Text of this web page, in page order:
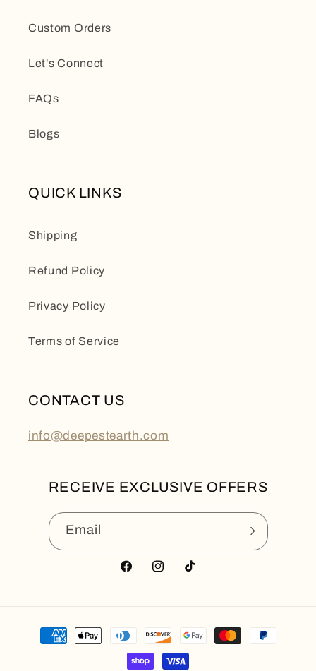
Custom Orders
Let's Connect
FAQs
Blogs
QUICK LINKS
Shipping
Refund Policy
Privacy Policy
Terms of Service
CONTACT US
info@deepestearth.com
RECEIVE EXCLUSIVE OFFERS
Email
FacebookInstagramTikTok
Payment